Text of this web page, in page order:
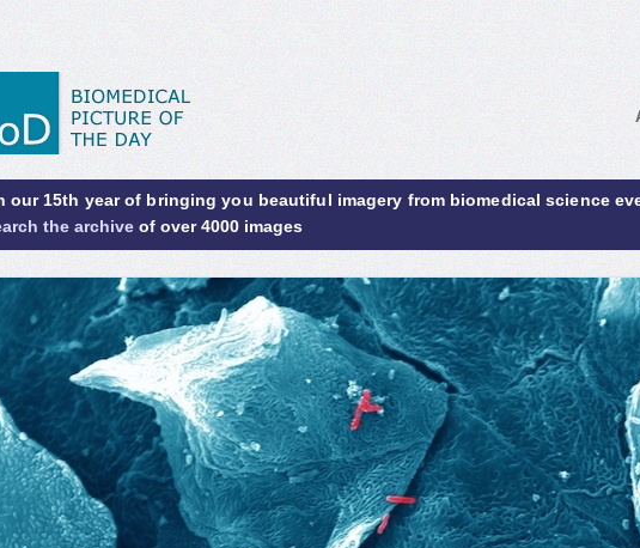
our 15th year of bringing you beautiful imagery from biomedical science
the archive of over 4000 images